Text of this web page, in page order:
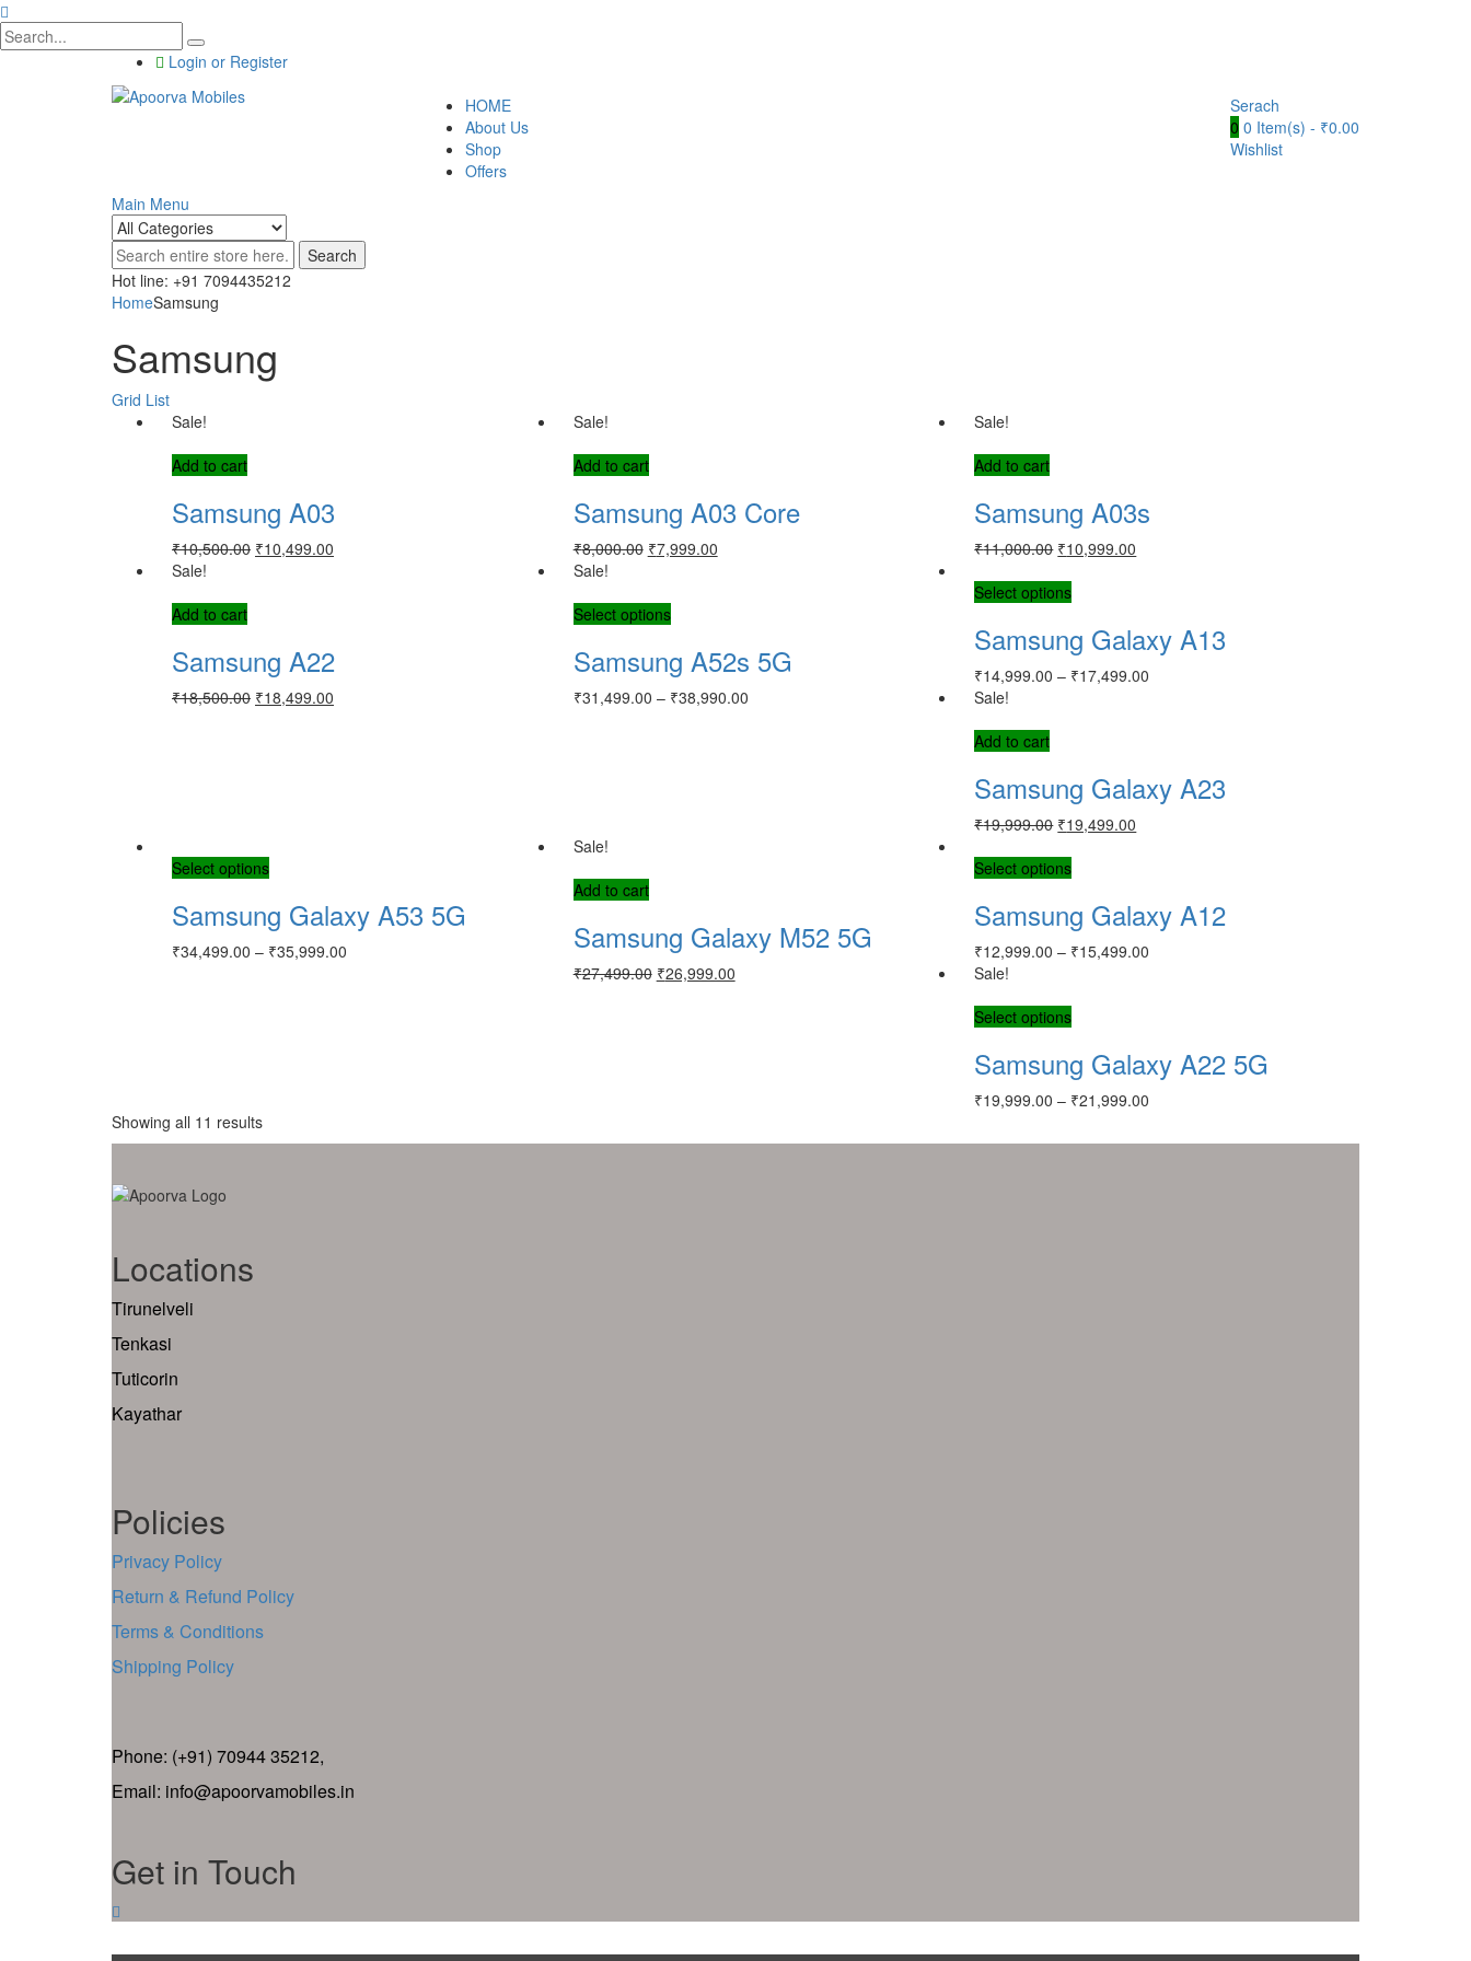
Login or Register
HOME
About Us
Shop
Offers
Serach
0 0 Item(s) - ₹0.00
Wishlist
Main Menu
Search
Hot line: +91 7094435212
HomeSamsung
Samsung
Grid List
Sale!
Add to cart
Samsung A03
₹10,500.00 ₹10,499.00
Sale!
Add to cart
Samsung A03 Core
₹8,000.00 ₹7,999.00
Sale!
Add to cart
Samsung A03s
₹11,000.00 ₹10,999.00
Sale!
Add to cart
Samsung A22
₹18,500.00 ₹18,499.00
Sale!
Select options
Samsung A52s 5G
₹31,499.00 – ₹38,990.00
Select options
Samsung Galaxy A13
₹14,999.00 – ₹17,499.00
Sale!
Add to cart
Samsung Galaxy A23
₹19,999.00 ₹19,499.00
Select options
Samsung Galaxy A53 5G
₹34,499.00 – ₹35,999.00
Sale!
Add to cart
Samsung Galaxy M52 5G
₹27,499.00 ₹26,999.00
Select options
Samsung Galaxy A12
₹12,999.00 – ₹15,499.00
Sale!
Select options
Samsung Galaxy A22 5G
₹19,999.00 – ₹21,999.00
Showing all 11 results
Locations
Tirunelveli
Tenkasi
Tuticorin
Kayathar
Policies
Privacy Policy
Return & Refund Policy
Terms & Conditions
Shipping Policy
Phone: (+91) 70944 35212,
Email: info@apoorvamobiles.in
Get in Touch